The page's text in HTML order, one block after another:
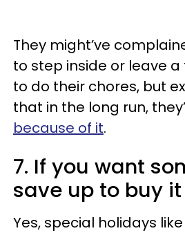
They might’ve
to step inside or leave a
to do their chores, but
that in the long run,
because of it.
7. If you want
save up to buy it
Yes, special holidays